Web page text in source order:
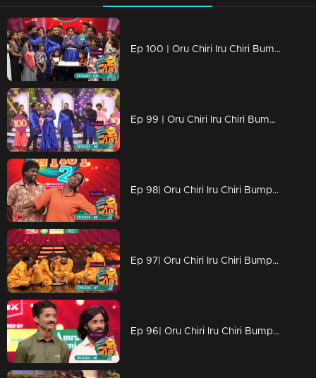
Ep 100 | Oru Chiri Iru Chiri Bumper Chiri 2 | Milestone Alert: Celebrating the 100th episode!
Ep 99 | Oru Chiri Iru Chiri Bumper Chiri 2 |
Ep 98| Oru Chiri Iru Chiri Bumper Chiri 2 | Adorable little one dropping wisdom that leaves everyone in awe
Ep 97| Oru Chiri Iru Chiri Bumper Chiri 2 | Entertaining the Masses: Hilarious Acts Bring Laughter to the Crowd
Ep 96| Oru Chiri Iru Chiri Bumper Chiri 2 | Joyful moments dance in every corner.